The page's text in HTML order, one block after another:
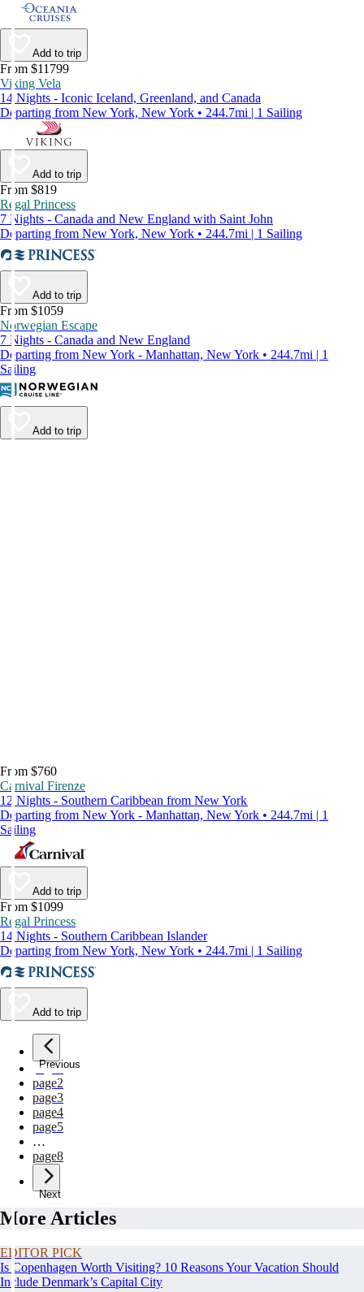
Add to trip
From $11799
Viking Vela
14 Nights - Iconic Iceland, Greenland, and Canada
Departing from New York, New York • 244.7mi | 1 Sailing
Add to trip
From $819
Regal Princess
7 Nights - Canada and New England with Saint John
Departing from New York, New York • 244.7mi | 1 Sailing
Add to trip
From $1059
Norwegian Escape
7 Nights - Canada and New England
Departing from New York - Manhattan, New York • 244.7mi | 1
Sailing
Add to trip
From $760
Carnival Firenze
12 Nights - Southern Caribbean from New York
Departing from New York - Manhattan, New York • 244.7mi | 1
Sailing
Add to trip
From $1099
Regal Princess
14 Nights - Southern Caribbean Islander
Departing from New York, New York • 244.7mi | 1 Sailing
Add to trip
Previous
page1
page2
page3
page4
page5
…
page8
Next
More Articles
EDITOR PICK
Is Copenhagen Worth Visiting? 10 Reasons Your Vacation Should
Include Denmark’s Capital City